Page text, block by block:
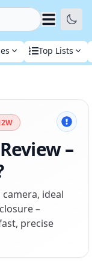
Top Lists
–
ideal
–
precise